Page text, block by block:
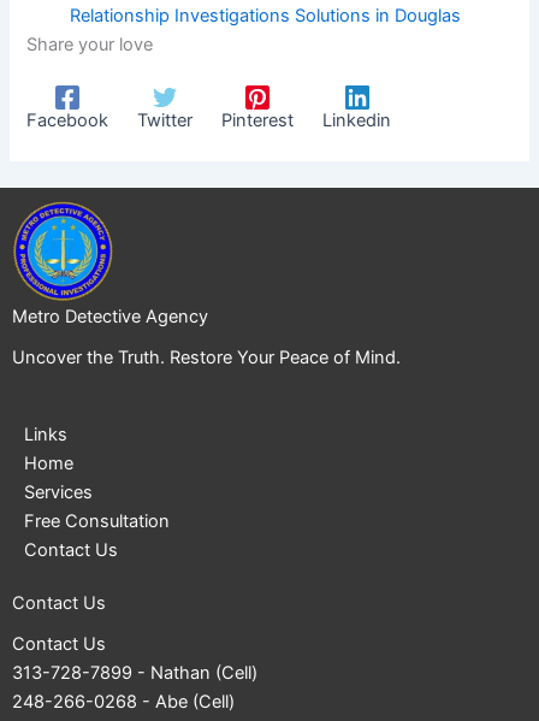
Relationship Investigations Solutions in Douglas
Share your love
Facebook Twitter Pinterest Linkedin
Metro Detective Agency
Uncover the Truth. Restore Your Peace of Mind.
Links
Home
Services
Free Consultation
Contact Us
Contact Us
Contact Us
313-728-7899 - Nathan (Cell)
248-266-0268 - Abe (Cell)